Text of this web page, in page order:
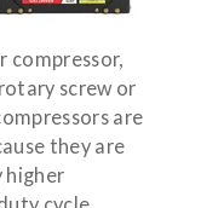
compressor,
screw or
are
they are
higher
cycle.